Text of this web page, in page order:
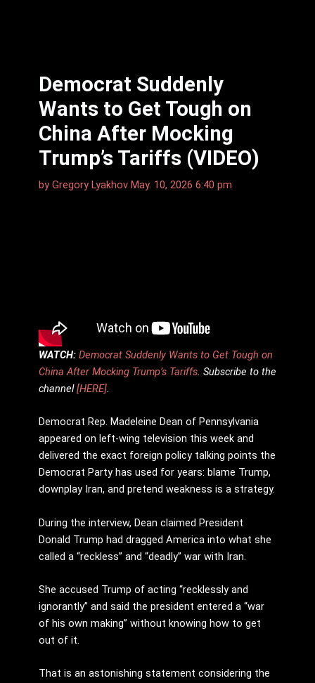
Democrat Suddenly
Wants to Get Tough on
China After Mocking
Trump’s Tariffs (VIDEO)
by Gregory Lyakhov May. 10, 2026 6:40 pm
WATCH: Democrat Suddenly Wants to Get Tough on
China After Mocking Trump’s Tariffs. Subscribe to the
channel[HERE].
Democrat Rep. Madeleine Dean of Pennsylvania
appeared on left-wing television this week and
delivered the exact foreign policy talking points the
Democrat Party has used for years: blame Trump,
downplay Iran, and pretend weakness is a strategy.
During the interview, Dean claimed President
Donald Trump had dragged America into what she
called a “reckless” and “deadly” war with Iran.
She accused Trump of acting “recklessly and
ignorantly” and said the president entered a “war
of his own making” without knowing how to get
out of it.
That is an astonishing statement considering the